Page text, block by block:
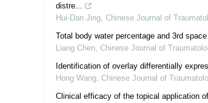
distre...
Hui-Dan Jing, Chinese Journal of
Total body water percentage and 3rd
Liang Chen, Chinese Journal of
Identification of overlay differentially
Hong Wang, Chinese Journal of
Clinical efficacy of the topical application